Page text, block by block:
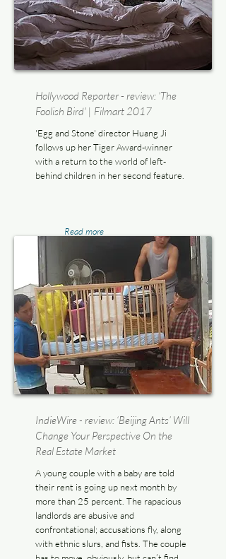
Hollywood Reporter - review: 'The
Foolish Bird' | Filmart 2017
'Egg and Stone' director Huang Ji
follows up her Tiger Award-winner
with a return to the world of left-
behind children in her second feature.
Read more
IndieWire - review: ‘Beijing Ants’ Will
Change Your Perspective On the
Real Estate Market
A young couple with a baby are told
their rent is going up next month by
more than 25 percent. The rapacious
landlords are abusive and
confrontational; accusations fly, along
with ethnic slurs, and fists. The couple